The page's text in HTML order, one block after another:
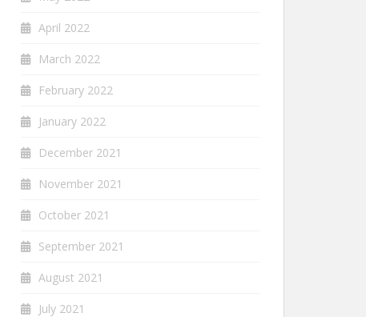
April 2022
March 2022
February 2022
January 2022
December 2021
November 2021
October 2021
September 2021
August 2021
July 2021